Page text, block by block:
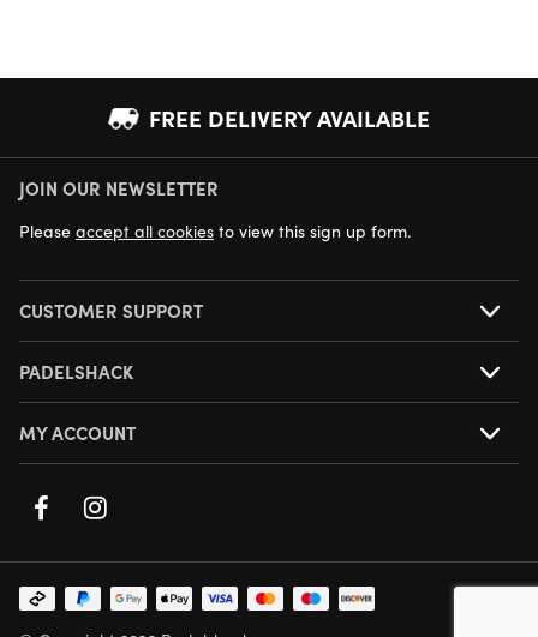
FREE DELIVERY AVAILABLE
NEXT DAY DELIVERY AVAILABLE
JOIN OUR NEWSLETTER
Please accept all cookies to view this sign up form.
CUSTOMER SUPPORT
PADELSHACK
MY ACCOUNT